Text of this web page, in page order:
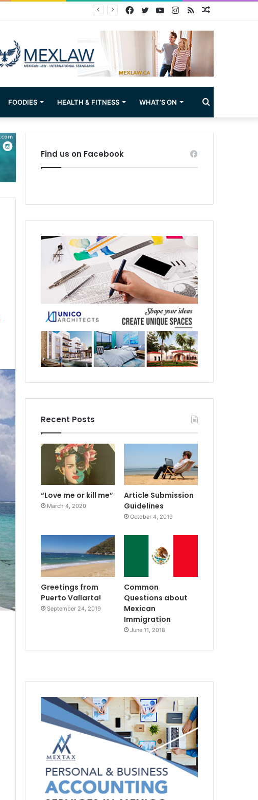
Random
RSS
Instagram
YouTube
Twitter
Facebook
FOODIES HEALTH & FITNESS WHAT’S ON Search
for
Find us on Facebook
Recent Posts
“Love me or kill me”
March 4, 2020
Article Submission
Guidelines
October 4, 2019
Greetings from
Puerto Vallarta!
September 24, 2019
Common
Questions about
Mexican
Immigration
June 11, 2018